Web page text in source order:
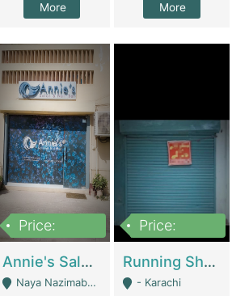
More
More
Price:
Annie's Salon & Nail Bar | Beauty Parlors / Saloon
Naya Nazimabad Shop #7, Lal Gate Main Manghopir Road Karachi, Pakistan - Karachi
Price:
Running Shop For Sale | Shops & Stores
- Karachi